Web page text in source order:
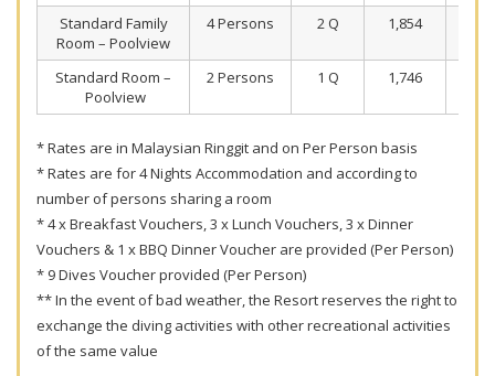
Standard Family
Room – Poolview
4 Persons 2 Q 1,854
Standard Room –
Poolview
2 Persons 1 Q 1,746
* Rates are in Malaysian Ringgit and on Per Person basis
* Rates are for 4 Nights Accommodation and according to
number of persons sharing a room
* 4 x Breakfast Vouchers, 3 x Lunch Vouchers, 3 x Dinner
Vouchers & 1 x BBQ Dinner Voucher are provided (Per Person)
* 9 Dives Voucher provided (Per Person)
** In the event of bad weather, the Resort reserves the right to
exchange the diving activities with other recreational activities
of the same value